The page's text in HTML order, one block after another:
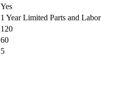
Yes
1 Year Limited Parts and Labor
120
60
5